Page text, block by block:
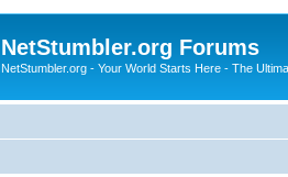
NetStumbler.org Forums
NetStumbler.org - Your World Starts Here - The